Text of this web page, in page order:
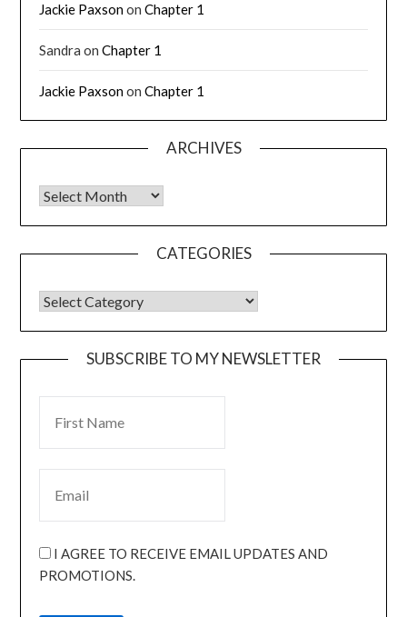
Jackie PaxsononChapter 1
Sandra onChapter 1
Jackie PaxsononChapter 1
ARCHIVES
CATEGORIES
SUBSCRIBE TO MY NEWSLETTER
I AGREE TO RECEIVE EMAIL UPDATES AND
PROMOTIONS.